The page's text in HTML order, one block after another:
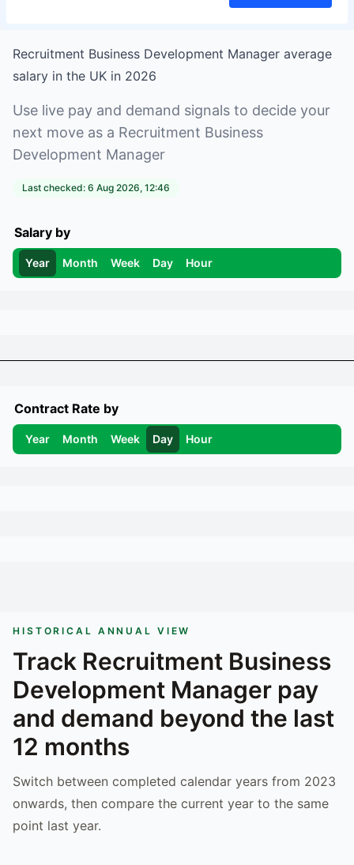
Recruitment Business Development Manager average
salary in the UK in 2026
Use live pay and demand signals to decide your
next move as a Recruitment Business
Development Manager
Last checked: 6 Aug 2026, 12:46
Salary by
Year Month Week Day Hour
Contract Rate by
Year Month Week Day Hour
HISTORICAL ANNUAL VIEW
Track Recruitment Business
Development Manager pay
and demand beyond the last
12 months
Switch between completed calendar years from 2023
onwards, then compare the current year to the same
point last year.